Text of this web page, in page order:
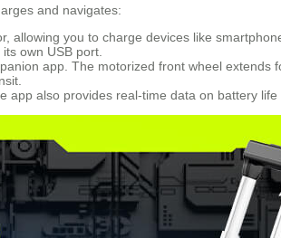
and navigates:
allowing you to charge devices like
own USB port.
app. The motorized front wheel extends
also provides real-time data on battery